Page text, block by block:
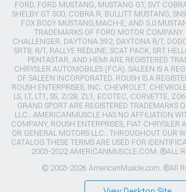
FORD, FORD MUSTANG, MUSTANG GT, SVT
SHELBY GT 500, COBRA R, BULLITT MUSTANG,
FOX BODY MUSTANG,MACH-E, AND 5.0
TRADEMARKS OF FORD MOTOR COMPANY.
CHALLENGER, DAYTONA 392, DAYTONA R/T,
SRT8, R/T, RALLYE REDLINE, SCAT PACK, SRT
PENTASTAR, AND HEMI ARE REGISTERED
CHRYSLER AUTOMOBILES (FCA). SALEEN IS A
OF SALEEN INCORPORATED. ROUSH IS A
ROUSH ENTERPRISES, INC. CHEVROLET,
LS, LT, LT1, SS, Z/28, ZL1, ECOTEC, CORVETTE,
GRAND SPORT ARE REGISTERED TRADEMARKS
LLC.. AMERICANMUSCLE HAS NO AFFILIATION
COMPANY, ROUSH ENTERPRISES, FIAT CHRYSLER
OR GENERAL MOTORS LLC.. THROUGHOUT OUR
CATALOG THESE TERMS ARE USED FOR
2003-2022 AMERICANMUSCLE.COM. ®ALL
© 2003-2026 AmericanMuscle.com. ®All